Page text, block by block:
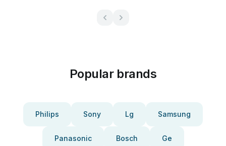
Popular brands
Philips Sony Lg Samsung
Panasonic Bosch Ge